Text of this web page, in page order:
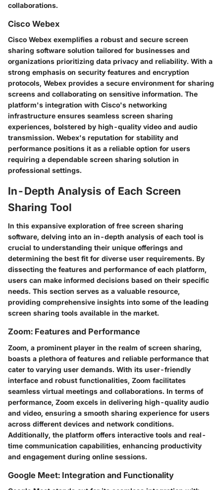
collaborations.
Cisco Webex
Cisco Webex exemplifies a robust and secure screen
sharing software solution tailored for businesses and
organizations prioritizing data privacy and reliability. With a
strong emphasis on security features and encryption
protocols, Webex provides a secure environment for sharing
screens and collaborating on sensitive information. The
platform's integration with Cisco's networking
infrastructure ensures seamless screen sharing
experiences, bolstered by high-quality video and audio
transmission. Webex's reputation for stability and
performance positions it as a reliable option for users
requiring a dependable screen sharing solution in
professional settings.
In-Depth Analysis of Each Screen
Sharing Tool
In this expansive exploration of free screen sharing
software, delving into an in-depth analysis of each tool is
crucial to understanding their unique offerings and
determining the best fit for diverse user requirements. By
dissecting the features and performance of each platform,
users can make informed decisions based on their specific
needs. This section serves as a valuable resource,
providing comprehensive insights into some of the leading
screen sharing tools available in the market.
Zoom: Features and Performance
Zoom, a prominent player in the realm of screen sharing,
boasts a plethora of features and reliable performance that
cater to varying user demands. With its user-friendly
interface and robust functionalities, Zoom facilitates
seamless virtual meetings and collaborations. In terms of
performance, Zoom excels in delivering high-quality audio
and video, ensuring a smooth sharing experience for users
across different devices and network conditions.
Additionally, the platform offers interactive tools and real-
time communication capabilities, enhancing productivity
and engagement during online sessions.
Google Meet: Integration and Functionality